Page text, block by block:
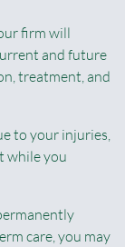
firm will
and future
treatment, and
to your injuries,
while you
care, you may